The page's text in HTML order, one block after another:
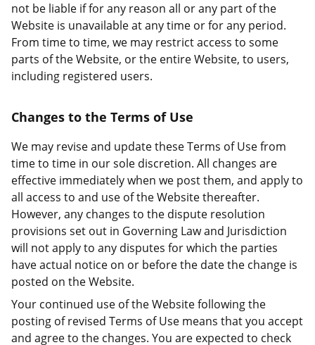
not be liable if for any reason all or any part of the
Website is unavailable at any time or for any period.
From time to time, we may restrict access to some
parts of the Website, or the entire Website, to users,
including registered users.
Changes to the Terms of Use
We may revise and update these Terms of Use from
time to time in our sole discretion. All changes are
effective immediately when we post them, and apply to
all access to and use of the Website thereafter.
However, any changes to the dispute resolution
provisions set out in Governing Law and Jurisdiction
will not apply to any disputes for which the parties
have actual notice on or before the date the change is
posted on the Website.
Your continued use of the Website following the
posting of revised Terms of Use means that you accept
and agree to the changes. You are expected to check